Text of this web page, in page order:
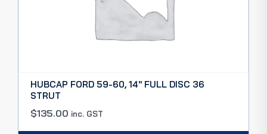
HUBCAP FORD 59-60, 14″ FULL DISC 36
STRUT
$135.00 inc. GST